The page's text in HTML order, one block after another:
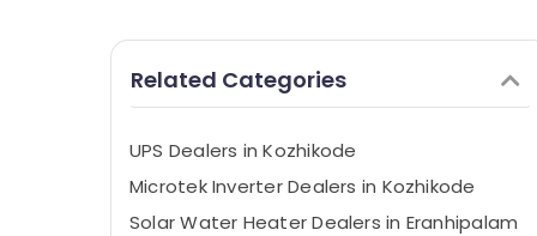
Related Categories
UPS Dealers in Kozhikode
Microtek Inverter Dealers in Kozhikode
Solar Water Heater Dealers in Eranhipalam